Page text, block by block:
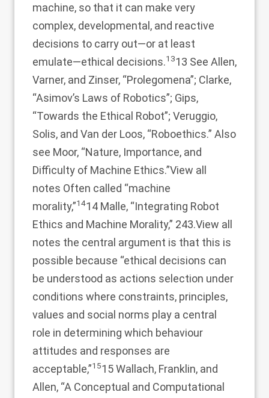
machine, so that it can make very
complex, developmental, and reactive
decisions to carry out—or at least
emulate—ethical decisions.1313 See Allen,
Varner, and Zinser, “Prolegomena”; Clarke,
“Asimov’s Laws of Robotics”; Gips,
“Towards the Ethical Robot”; Veruggio,
Solis, and Van der Loos, “Roboethics.” Also
see Moor, “Nature, Importance, and
Difficulty of Machine Ethics.”View all
notes Often called “machine
morality,”1414 Malle, “Integrating Robot
Ethics and Machine Morality,” 243.View all
notes the central argument is that this is
possible because “ethical decisions can
be understood as actions selection under
conditions where constraints, principles,
values and social norms play a central
role in determining which behaviour
attitudes and responses are
acceptable,”1515 Wallach, Franklin, and
Allen, “A Conceptual and Computational